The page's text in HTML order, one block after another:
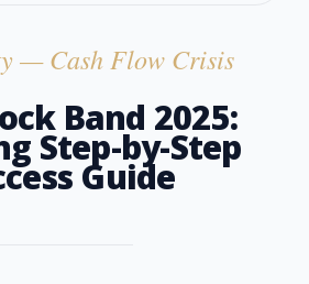
— Cash Flow Crisis
Band 2025:
Step-by-Step
Guide